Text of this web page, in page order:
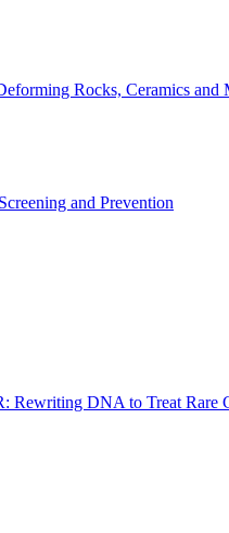
Rocks, Ceramics and
and Prevention
Rewriting DNA to Treat Rare